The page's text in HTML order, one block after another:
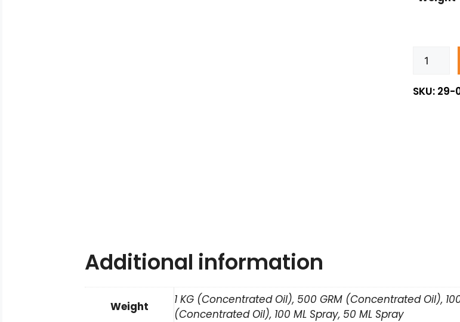
SKU: 29-
Additional information
Weight
1 KG (Concentrated Oil), 500 GRM (Concentrated Oil),
(Concentrated Oil), 100 ML Spray, 50 ML Spray